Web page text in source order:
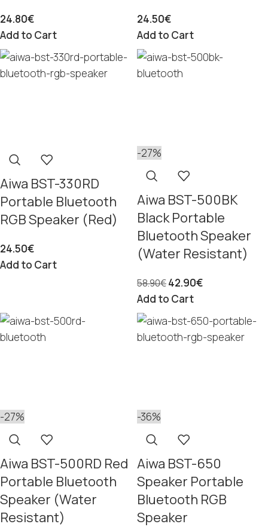
24.80€
Add to Cart
24.50€
Add to Cart
Aiwa BST-330RD
Portable Bluetooth
RGB Speaker (Red)
24.50€
Add to Cart
-27%
Aiwa BST-500BK
Black Portable
Bluetooth Speaker
(Water Resistant)
58.90€42.90€
Add to Cart
-27%
Aiwa BST-500RD Red
Portable Bluetooth
Speaker (Water
Resistant)
-36%
Aiwa BST-650
Speaker Portable
Bluetooth RGB
Speaker